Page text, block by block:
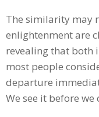
The similarity may
enlightenment are
revealing that both
most people
departure
We see it before we